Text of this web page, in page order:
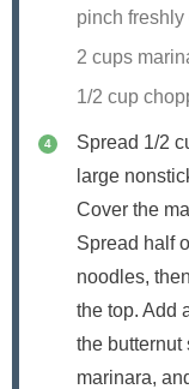
pinch freshly
2 cups
1/2 cup
Spread 1/2
large
Cover the
Spread half
noodles,
the top. Add
the butternut
marinara,